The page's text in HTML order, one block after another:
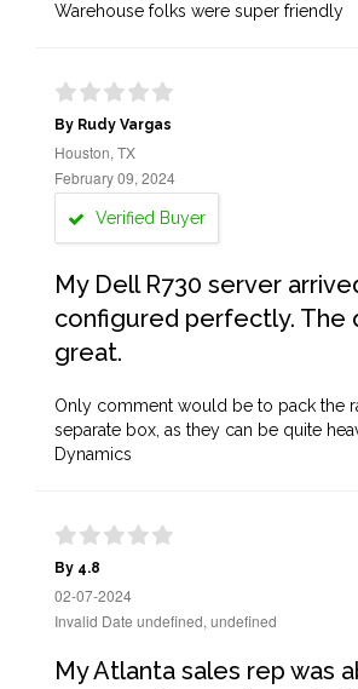
Warehouse folks were super friendly
By Rudy Vargas
Houston, TX
February 09, 2024
Verified Buyer
My Dell R730 server
configured perfectly. The
great.
Only comment would be to pack the
separate box, as they can be quite
Dynamics
By 4.8
02-07-2024
Invalid Date undefined, undefined
My Atlanta sales rep was